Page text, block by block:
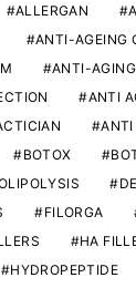
ALLERGAN
ANTI-AGEING
ANTI-
ANTI
ANTI
BOTOX
FILORGA
HA
HYDROPEPTIDE